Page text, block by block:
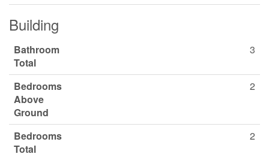
Building
Bathroom
Total
3
Bedrooms
Above
Ground
2
Bedrooms
Total
2